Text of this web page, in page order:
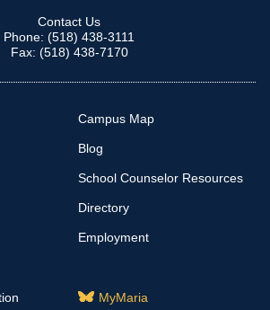
Contact Us
Phone: (518) 438-3111
Fax: (518) 438-7170
Campus Map
Blog
School Counselor Resources
Directory
Employment
MyMaria